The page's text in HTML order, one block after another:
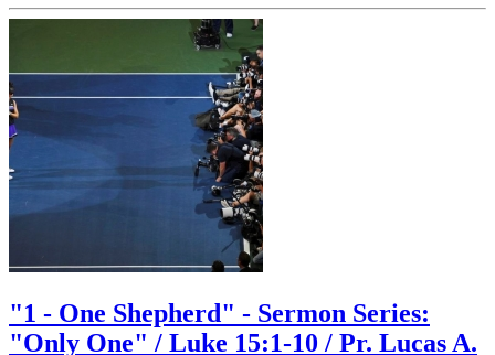
"1 - One Shepherd" - Sermon Series:
"Only One" / Luke 15:1-10 / Pr. Lucas A.